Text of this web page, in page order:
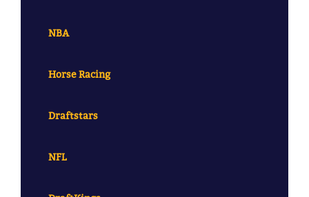
NBA
Horse Racing
Draftstars
NFL